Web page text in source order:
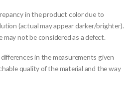
in the product color due to
(actual may appear darker/brighter).
may not be considered as a defect.
in the measurements given
quality of the material and the way